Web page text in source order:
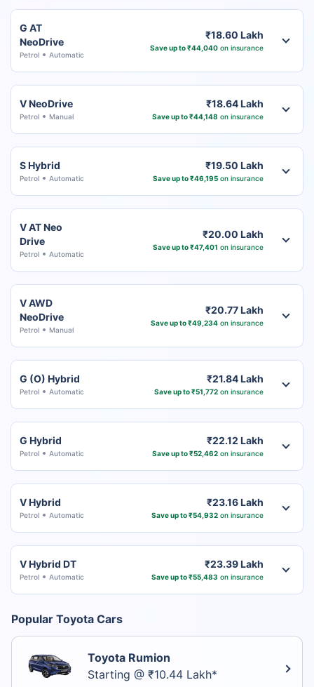
G AT
NeoDrive
Petrol Automatic
₹18.60 Lakh
Save up to ₹44,040on insurance
V NeoDrive
Petrol Manual
₹18.64 Lakh
Save up to ₹44,148 on insurance
S Hybrid
Petrol Automatic
₹19.50 Lakh
Save up to ₹46,195on insurance
V AT Neo
Drive
Petrol Automatic
₹20.00 Lakh
Save up to ₹47,401 on insurance
V AWD
NeoDrive
Petrol Manual
₹20.77 Lakh
Save up to ₹49,234on insurance
G (O) Hybrid
Petrol Automatic
₹21.84 Lakh
Save up to ₹51,772on insurance
G Hybrid
Petrol Automatic
₹22.12 Lakh
Save up to ₹52,462on insurance
V Hybrid
Petrol Automatic
₹23.16 Lakh
Save up to ₹54,932on insurance
V Hybrid DT
Petrol Automatic
₹23.39 Lakh
Save up to ₹55,483 on insurance
Popular Toyota Cars
Toyota Rumion
Starting @ ₹10.44 Lakh*